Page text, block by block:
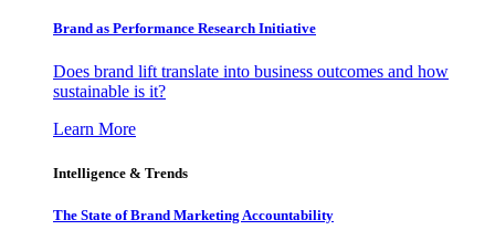
Brand as Performance Research Initiative
Does brand lift translate into business outcomes and how
sustainable is it?
Learn More
Intelligence & Trends
The State of Brand Marketing Accountability